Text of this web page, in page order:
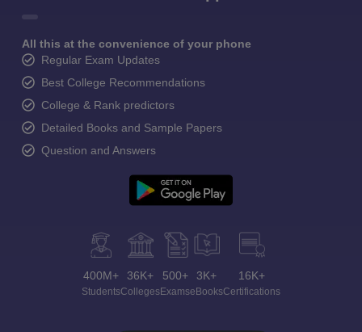
All this at the convenience of your phone
Regular Exam Updates
Best College Recommendations
College & Rank predictors
Detailed Books and Sample Papers
Question and Answers
400M+
Students
36K+
Colleges
500+
Exams
3K+
eBooks
16K+
Certifications